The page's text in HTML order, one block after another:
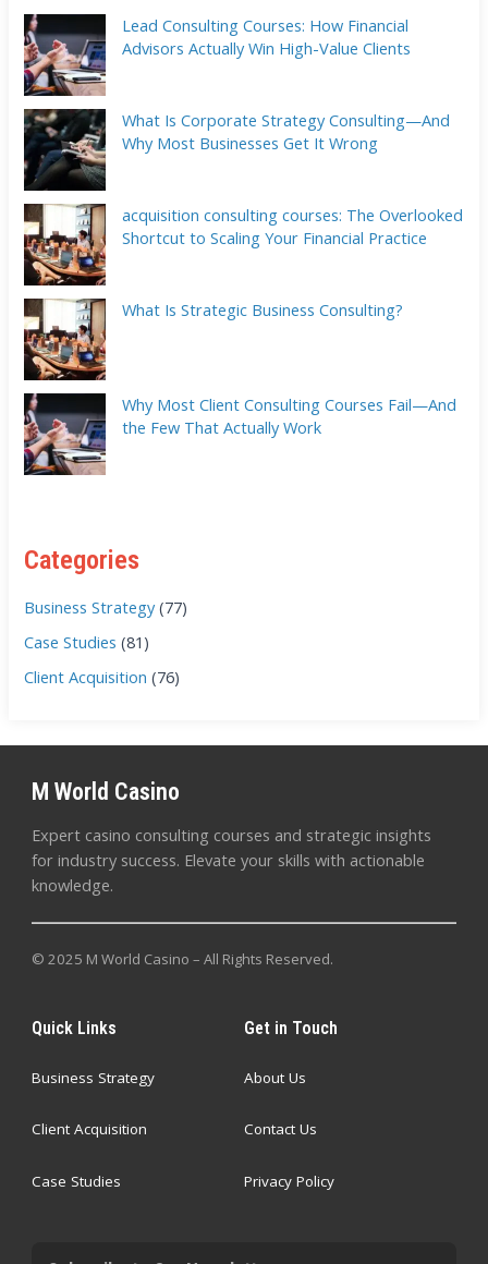
Lead Consulting Courses: How Financial
Advisors Actually Win High-Value Clients
What Is Corporate Strategy Consulting—And
Why Most Businesses Get It Wrong
acquisition consulting courses: The Overlooked
Shortcut to Scaling Your Financial Practice
What Is Strategic Business Consulting?
Why Most Client Consulting Courses Fail—And
the Few That Actually Work
Categories
Business Strategy(77)
Case Studies (81)
Client Acquisition (76)
M World Casino
Expert casino consulting courses and strategic insights
for industry success. Elevate your skills with actionable
knowledge.
© 2025 M World Casino – All Rights Reserved.
Quick Links
Business Strategy
Client Acquisition
Case Studies
Get in Touch
About Us
Contact Us
Privacy Policy